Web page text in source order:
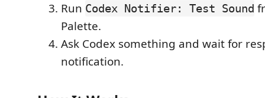
Run Codex Notifier: Test Sound
Palette.
Ask Codex something and wait for
notification.